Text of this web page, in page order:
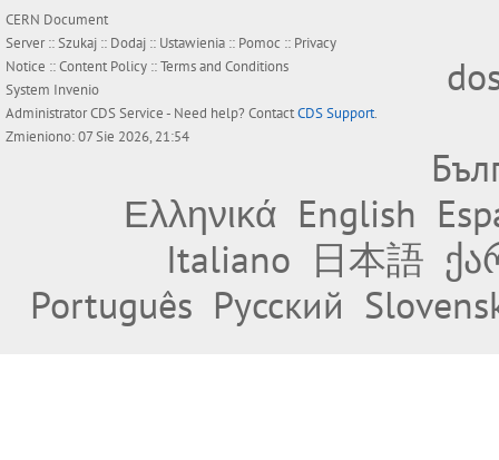
CERN Document
Server ::Szukaj :: Dodaj :: Ustawienia :: Pomoc :: Privacy
Notice ::Content Policy ::Terms and Conditions
System Invenio
AdministratorCDS Service- Need help? ContactCDS Support.
Zmieniono: 07 Sie 2026, 21:54
Ελληνικά English
Italiano 日本語
Português Русский